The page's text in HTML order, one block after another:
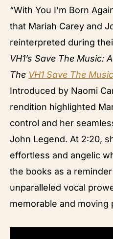
“With You I’m Born
that Mariah Carey and
reinterpreted during
VH1’s Save The Music:
The VH1 Save The
Introduced by Naomi
rendition highlighted
control and her
John Legend. At 2:20,
effortless and angelic
the books as a reminder
unparalleled vocal
memorable and moving